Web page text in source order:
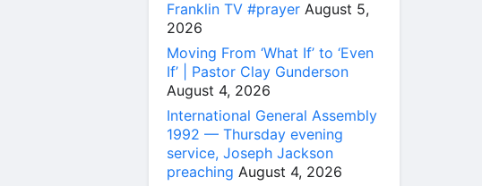
Franklin TV #prayer August 5,
2026
Moving From ‘What If’ to ‘Even
If’ | Pastor Clay Gunderson
August 4, 2026
International General Assembly
1992 — Thursday evening
service, Joseph Jackson
preaching August 4, 2026